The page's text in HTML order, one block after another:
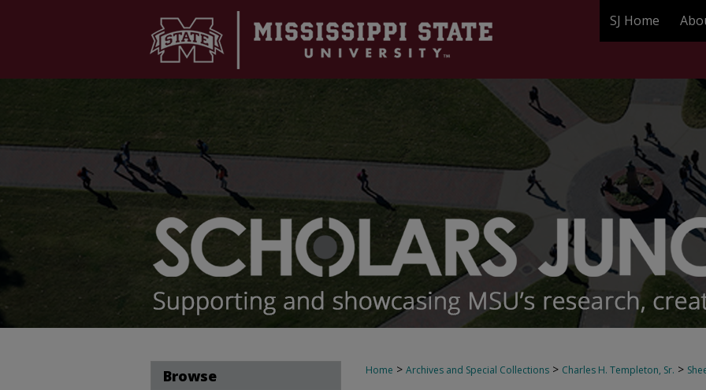
SJ Home
Home > Archives and Special Collections > Charles H. Templeton, Sr. >
Browse